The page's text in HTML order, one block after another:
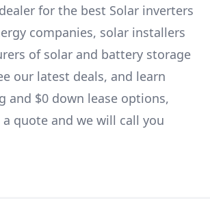
for the best Solar inverters
companies, solar installers
of solar and battery storage
our latest deals, and learn
and $0 down lease options,
quote and we will call you